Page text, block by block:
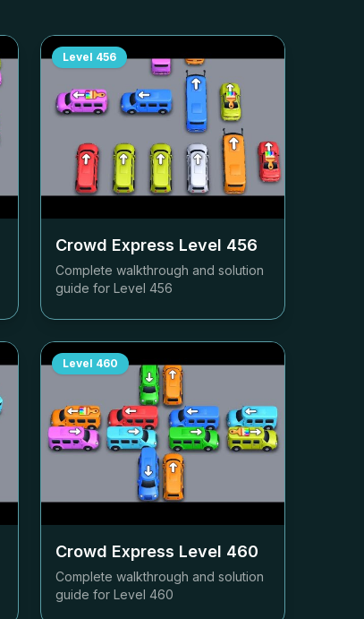
Level 456
Crowd Express Level 456
Complete walkthrough and solution
guide for Level 456
Level 460
Crowd Express Level 460
Complete walkthrough and solution
guide for Level 460